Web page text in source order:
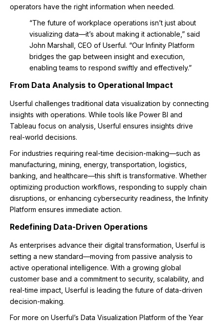
operators have the right information when needed.
“The future of workplace operations isn’t just about
visualizing data—it’s about making it actionable,” said
John Marshall, CEO of Userful. “Our Infinity Platform
bridges the gap between insight and execution,
enabling teams to respond swiftly and effectively.”
From Data Analysis to Operational Impact
Userful challenges traditional data visualization by connecting
insights with operations. While tools like Power BI and
Tableau focus on analysis, Userful ensures insights drive
real-world decisions.
For industries requiring real-time decision-making—such as
manufacturing, mining, energy, transportation, logistics,
banking, and healthcare—this shift is transformative. Whether
optimizing production workflows, responding to supply chain
disruptions, or enhancing cybersecurity readiness, the Infinity
Platform ensures immediate action.
Redefining Data-Driven Operations
As enterprises advance their digital transformation, Userful is
setting a new standard—moving from passive analysis to
active operational intelligence. With a growing global
customer base and a commitment to security, scalability, and
real-time impact, Userful is leading the future of data-driven
decision-making.
For more on Userful’s Data Visualization Platform of the Year